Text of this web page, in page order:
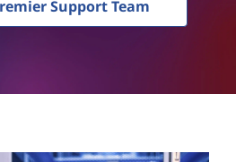
Support Team